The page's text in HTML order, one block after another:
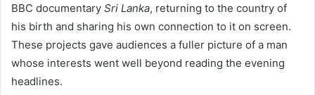
BBC documentary Sri Lanka, returning to the country of
his birth and sharing his own connection to it on screen.
These projects gave audiences a fuller picture of a man
whose interests went well beyond reading the evening
headlines.